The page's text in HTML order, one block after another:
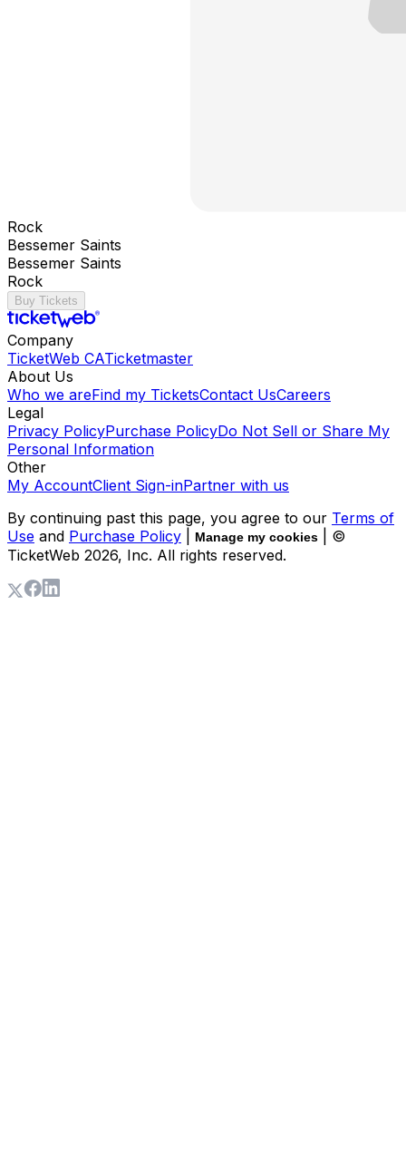
Rock
Bessemer Saints
Bessemer Saints
Rock
Buy Tickets
Company
TicketWeb CATicketmaster
About Us
Who we areFind my TicketsContact UsCareers
Legal
Privacy PolicyPurchase PolicyDo Not Sell or Share My
Personal Information
Other
My AccountClient Sign-inPartner with us
By continuing past this page, you agree to our Terms of
Use and Purchase Policy Manage my cookies
| ©
TicketWeb 2026, Inc. All rights reserved.